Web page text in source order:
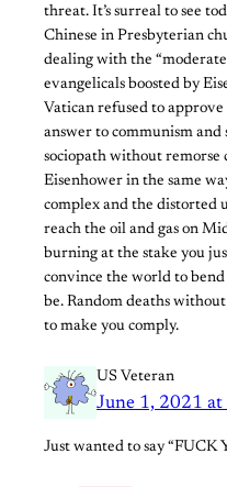
threat. It’s surreal to see
Chinese in Presbyterian
dealing with the
evangelicals boosted by
Vatican refused to approve
answer to communism and
sociopath without remorse
Eisenhower in the same
complex and the distorted
reach the oil and gas on
burning at the stake you
convince the world to
be. Random deaths
to make you comply.
US Veteran
June 1, 2021
Just wanted to say “FUCK